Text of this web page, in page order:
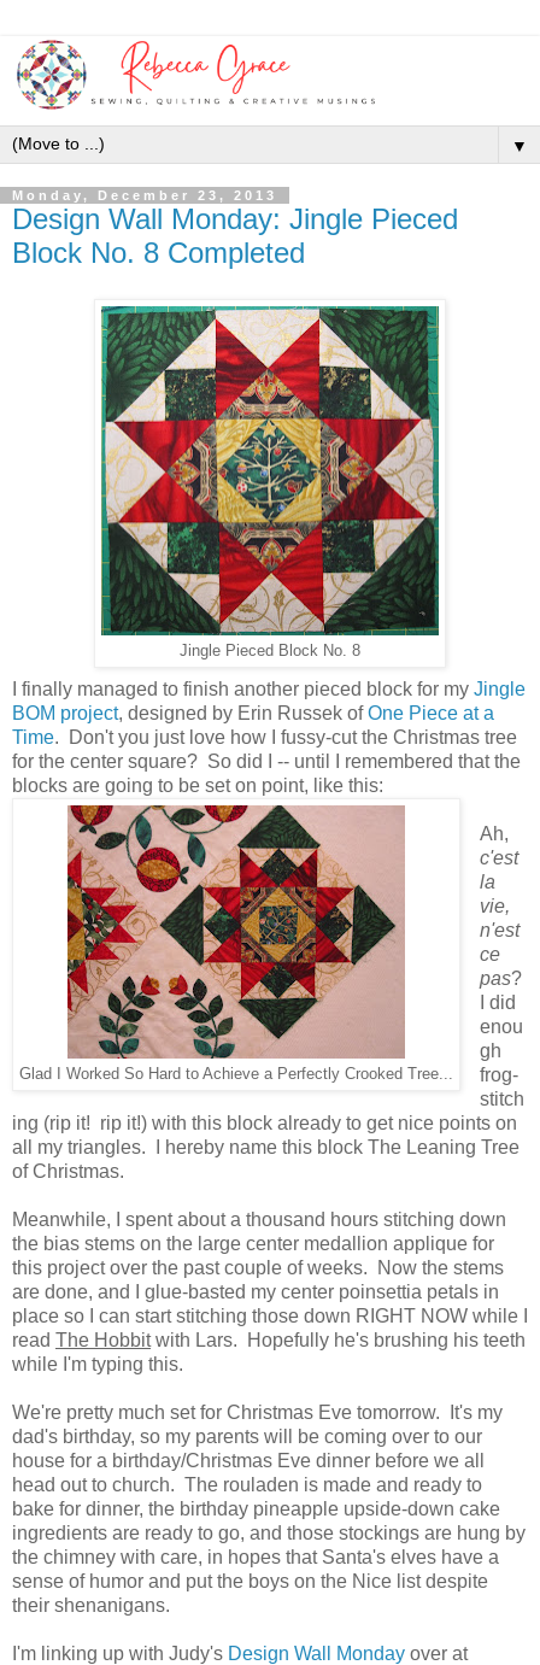
▼
Monday, December 23, 2013
Design Wall Monday: Jingle Pieced
Block No. 8 Completed
Jingle Pieced Block No. 8
I finally managed to finish another pieced block for my Jingle
BOM project, designed by Erin Russek ofOne Piece at a
Time. Don't you just love how I fussy-cut the Christmas tree
for the center square? So did I -- until I remembered that the
blocks are going to be set on point, like this:
Glad I Worked So Hard to Achieve a Perfectly Crooked Tree...
Ah,
c'est
la
vie,
n'est
ce
pas?
I did
enou
gh
frog-
stitch
ing (rip it! rip it!) with this block already to get nice points on
all my triangles. I hereby name this block The Leaning Tree
of Christmas.
Meanwhile, I spent about a thousand hours stitching down
the bias stems on the large center medallion applique for
this project over the past couple of weeks. Now the stems
are done, and I glue-basted my center poinsettia petals in
place so I can start stitching those down RIGHT NOW while I
read The Hobbitwith Lars. Hopefully he's brushing his teeth
while I'm typing this.
We're pretty much set for Christmas Eve tomorrow. It's my
dad's birthday, so my parents will be coming over to our
house for a birthday/Christmas Eve dinner before we all
head out to church. The rouladen is made and ready to
bake for dinner, the birthday pineapple upside-down cake
ingredients are ready to go, and those stockings are hung by
the chimney with care, in hopes that Santa's elves have a
sense of humor and put the boys on the Nice list despite
their shenanigans.
I'm linking up with Judy's Design Wall Monday over at